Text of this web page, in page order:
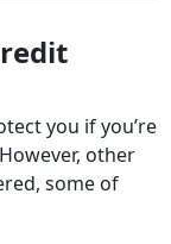
you if you’re
other
some of